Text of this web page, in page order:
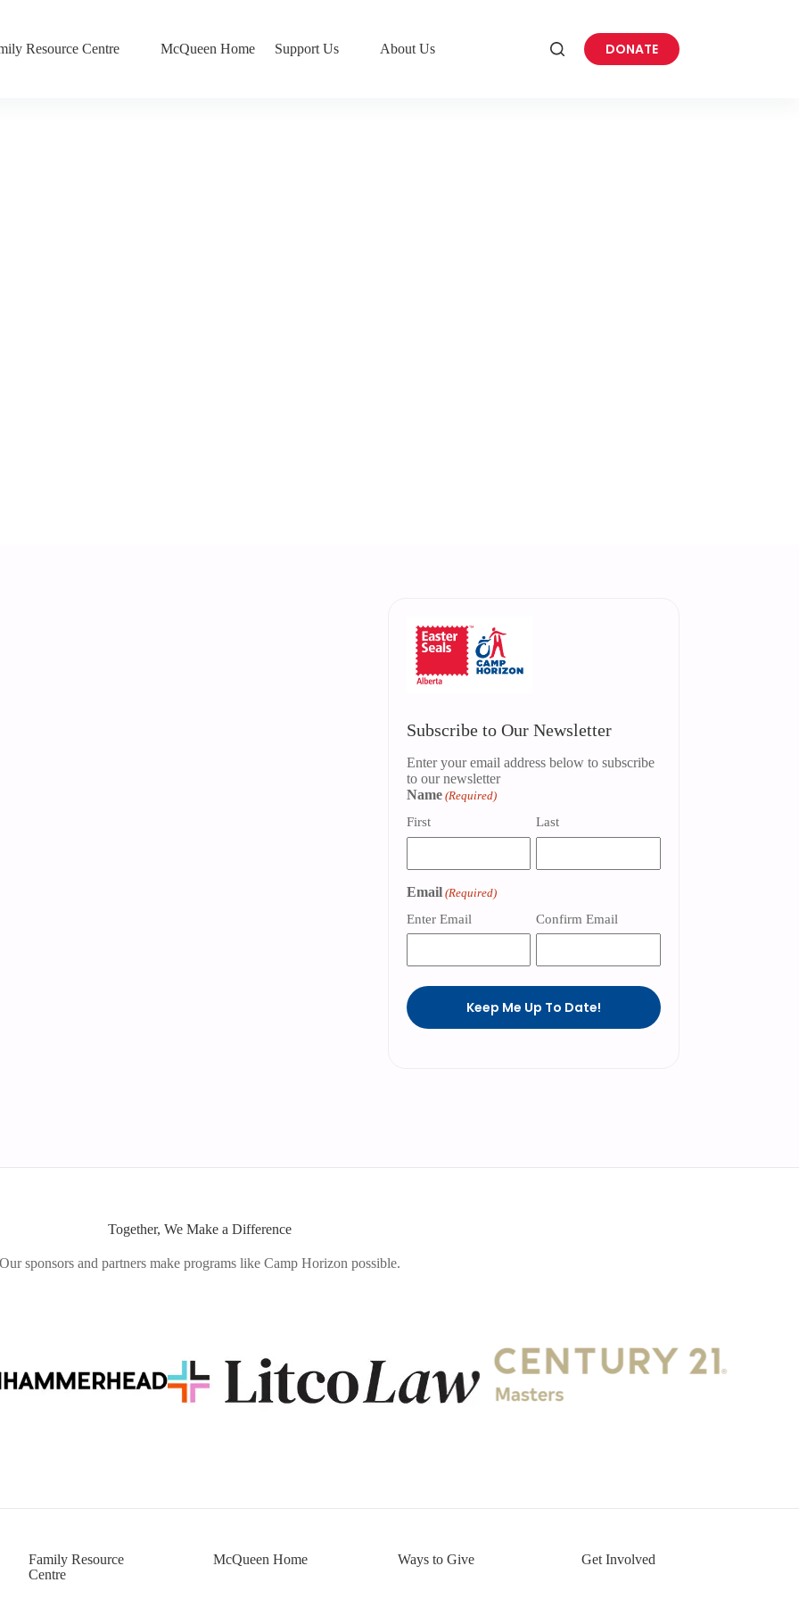
Resource Centre McQueen Home Support Us About Us DONATE
Subscribe to Our Newsletter
Enter your email address below to subscribe
to our newsletter
Name (Required)
First Last
Email (Required)
Enter Email Confirm Email
Keep Me Up To Date!
Together, We Make a Difference
Our sponsors and partners make programs like Camp Horizon possible.
Family Resource
Centre
McQueen Home Ways to Give Get Involved